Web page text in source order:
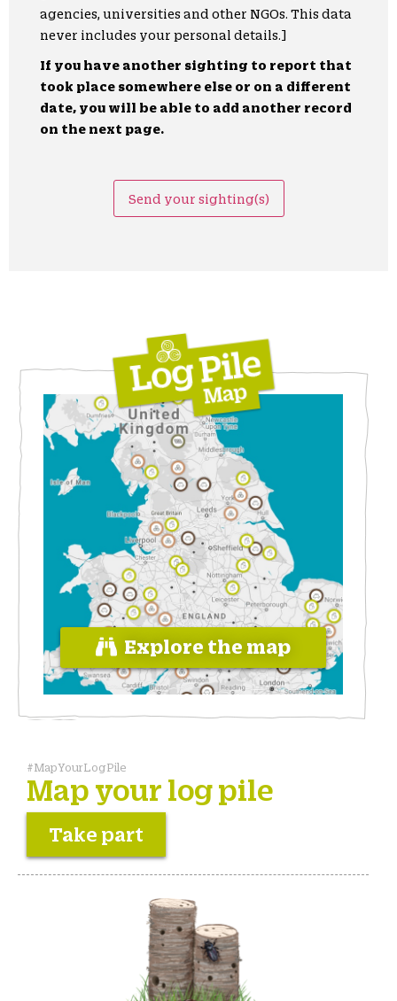
agencies, universities and other NGOs. This data
never includes your personal details.]
If you have another sighting to report that
took place somewhere else or on a different
date, you will be able to add another record
on the next page.
Send your sighting(s)
Explore the map
#MapYourLogPile
Map your log pile
Take part